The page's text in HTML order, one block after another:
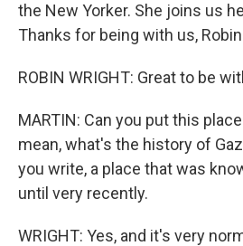
the New Yorker. She joins us
Thanks for being with us,
ROBIN WRIGHT: Great to be
MARTIN: Can you put this
mean, what's the history of
you write, a place that was
until very recently.
WRIGHT: Yes, and it's very